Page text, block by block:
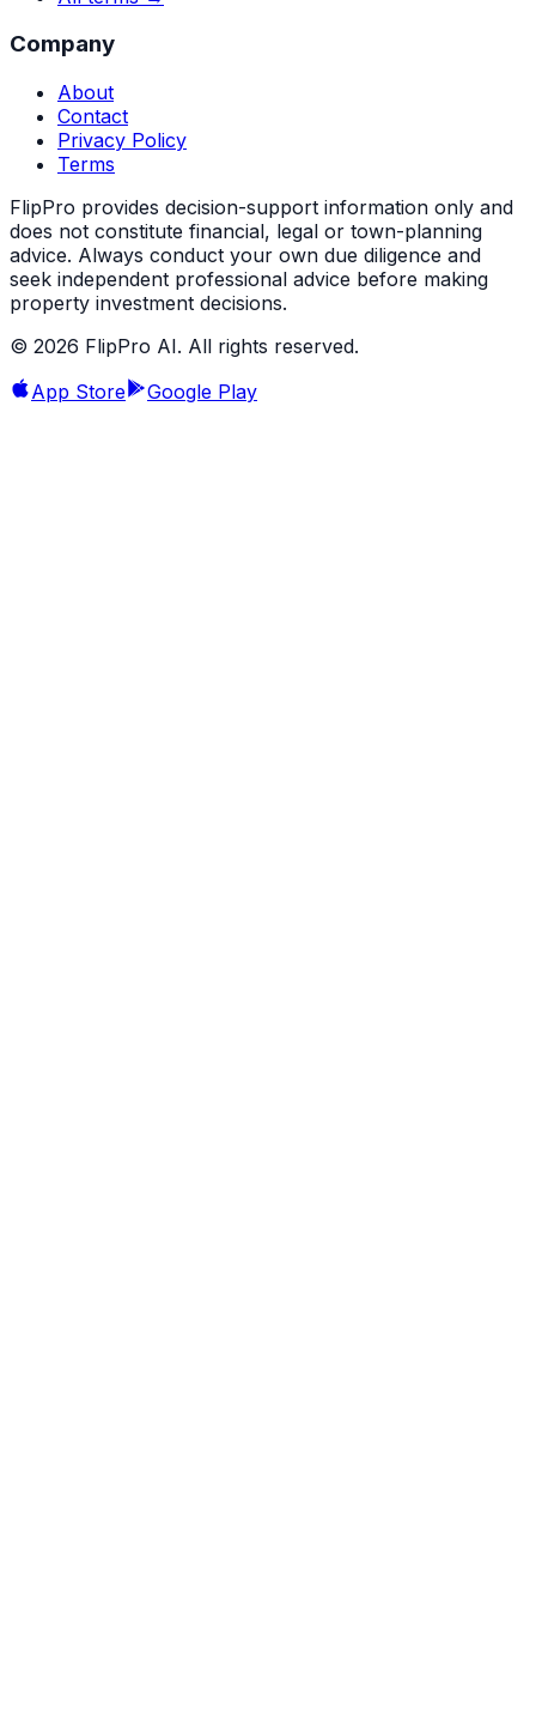
Company
About
Contact
Privacy Policy
Terms
FlipPro provides decision-support information only and
does not constitute financial, legal or town-planning
advice. Always conduct your own due diligence and
seek independent professional advice before making
property investment decisions.
© 2026 FlipPro AI. All rights reserved.
App Store
Google Play